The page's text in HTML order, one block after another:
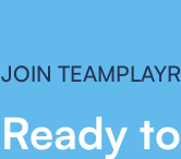
JOIN TEAMPLAYR
Ready